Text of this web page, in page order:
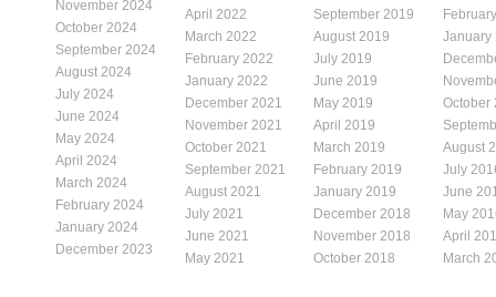
November 2024
October 2024
September 2024
August 2024
July 2024
June 2024
May 2024
April 2024
March 2024
February 2024
January 2024
December 2023
April 2022
March 2022
February 2022
January 2022
December 2021
November 2021
October 2021
September 2021
August 2021
July 2021
June 2021
May 2021
September 2019
August 2019
July 2019
June 2019
May 2019
April 2019
March 2019
February 2019
January 2019
December 2018
November 2018
October 2018
January
October
August
July
June
May
April
March